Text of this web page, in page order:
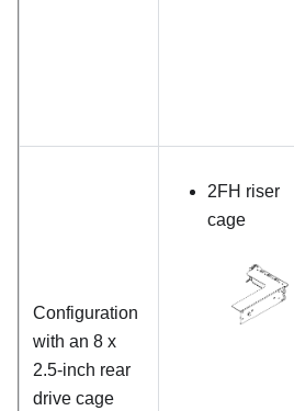
Configuration
with an 8 x
2.5-inch rear
drive cage
2FH riser
cage